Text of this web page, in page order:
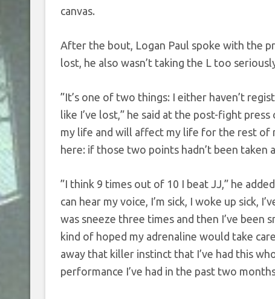
canvas.
After the bout, Logan Paul spoke with the
lost, he also wasn’t taking the L too
”It’s one of two things: I either haven’t
like I’ve lost,” he said at the post-fight
my life and will affect my life for the rest of
here: if those two points hadn’t been
”I think 9 times out of 10 I beat JJ,” he
can hear my voice, I’m sick, I woke up sick,
was sneeze three times and then I’ve
kind of hoped my adrenaline would take
away that killer instinct that I’ve had this
performance I’ve had in the past two